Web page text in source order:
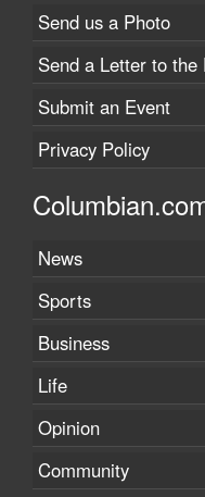
Send us a Photo
Send a Letter to the
Submit an Event
Privacy Policy
News
Sports
Business
Life
Opinion
Community